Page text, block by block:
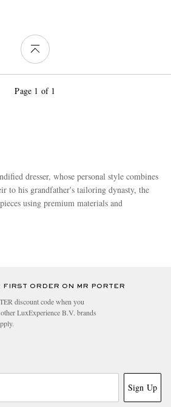
Page 1 of 1
dresser, whose personal style combines
to his grandfather's tailoring dynasty, the
using premium materials and
FIRST ORDER ON MR PORTER
discount code when you
LuxExperience B.V. brands
Sign Up